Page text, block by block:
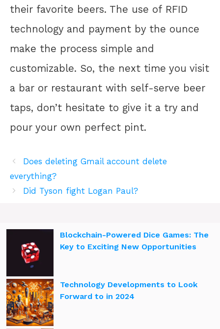
their favorite beers. The use of RFID
technology and payment by the ounce
make the process simple and
customizable. So, the next time you visit
a bar or restaurant with self-serve beer
taps, don’t hesitate to give it a try and
pour your own perfect pint.
Does deleting Gmail account delete
everything?
Did Tyson fight Logan Paul?
Blockchain-Powered Dice Games: The
Key to Exciting New Opportunities
Technology Developments to Look
Forward to in 2024